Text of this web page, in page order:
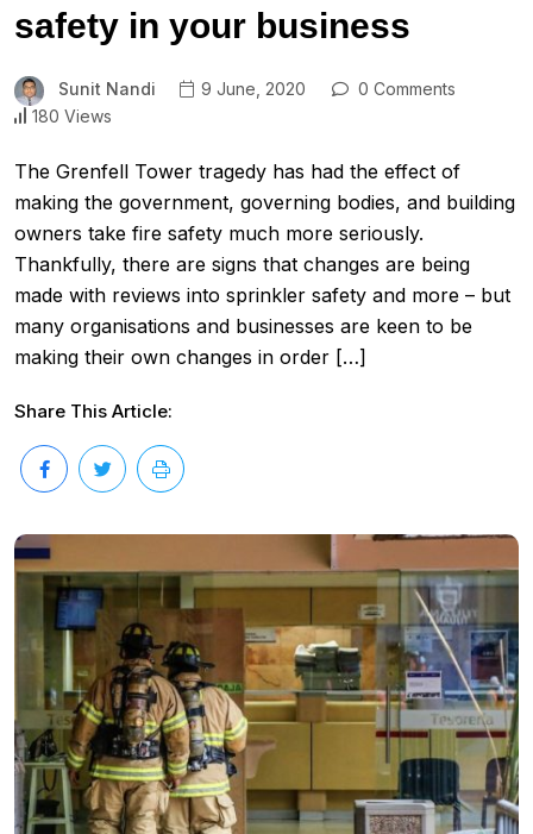
safety in your business
Sunit Nandi 9 June, 2020
0 Comments
180 Views
The Grenfell Tower tragedy has had the effect of
making the government, governing bodies, and building
owners take fire safety much more seriously.
Thankfully, there are signs that changes are being
made with reviews into sprinkler safety and more – but
many organisations and businesses are keen to be
making their own changes in order […]
Share This Article: